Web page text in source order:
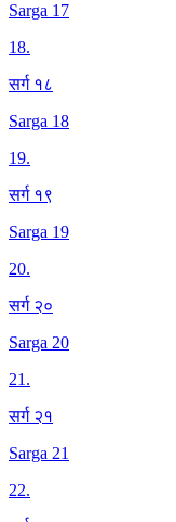
Sarga 17
18.
सर्ग १८
Sarga 18
19.
सर्ग १९
Sarga 19
20.
सर्ग २०
Sarga 20
21.
सर्ग २१
Sarga 21
22.